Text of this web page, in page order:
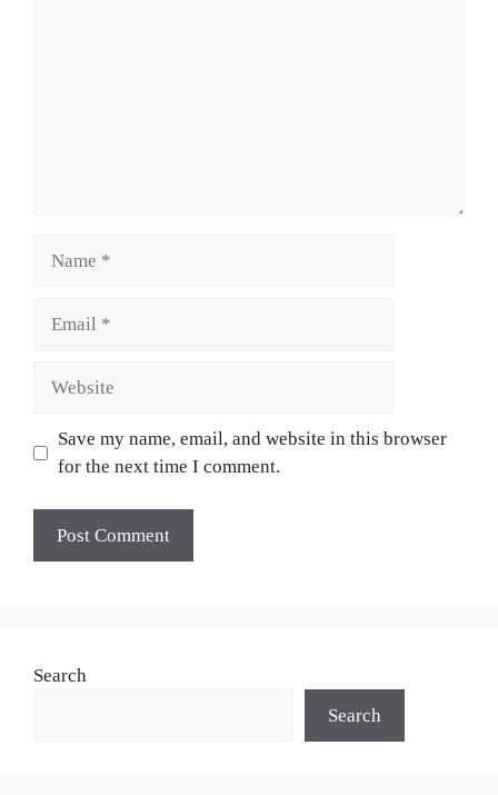
Save my name, email, and website in this browser
for the next time I comment.
Search
Search